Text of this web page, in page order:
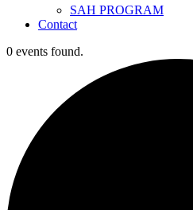
SAH PROGRAM
Contact
0 events found.